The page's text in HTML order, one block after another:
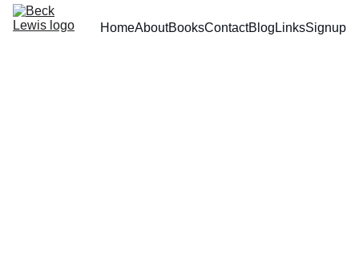
HomeAboutBooksContactBlog LinksSignup